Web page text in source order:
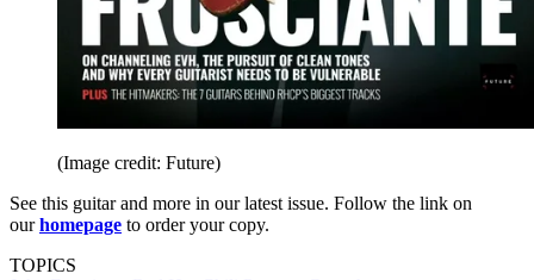
(Image credit: Future)
See this guitar and more in our latest issue. Follow the link on
ourhomepage to order your copy.
TOPICS